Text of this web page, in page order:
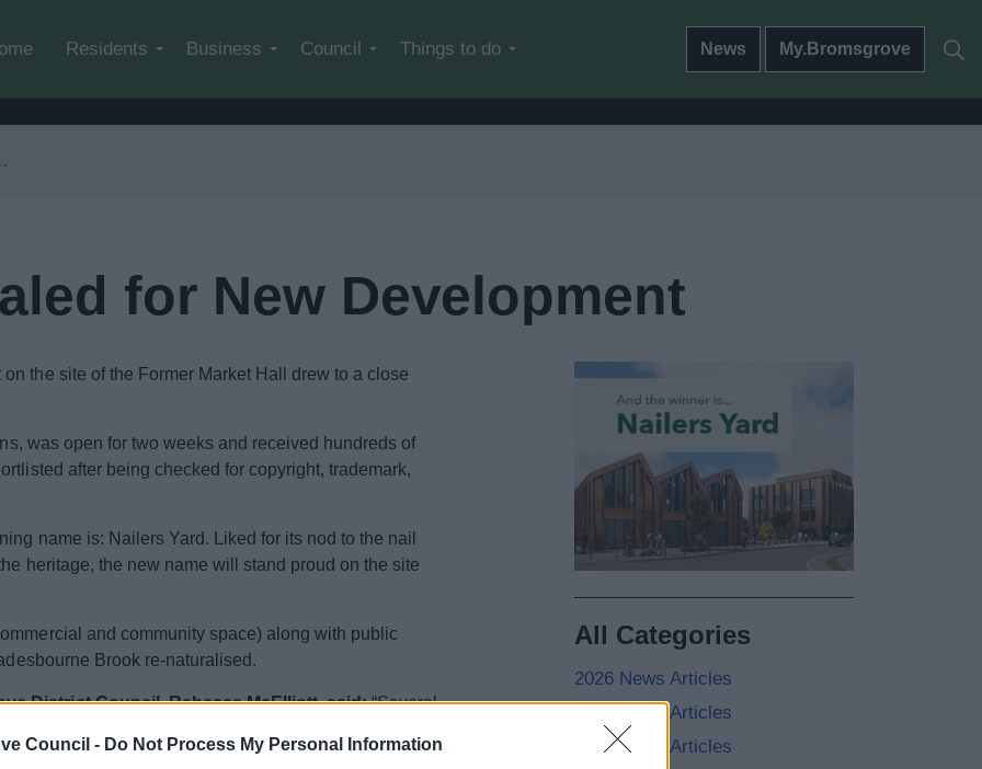
Council - Do Not Process My Personal Information
Residents Business Council Things to do News My.Bromsgrove
for New Development
the site of the Former Market Hall drew to a close
was open for two weeks and received hundreds of
after being checked for copyright, trademark,
name is: Nailers Yard. Liked for its nod to the nail
heritage, the new name will stand proud on the site
and community space) along with public
Brook re-naturalised.
District Council, Rebecca McElliott, said:“Several
comments box makes me really proud to be part of
name, allowing us to acknowledge the important
All Categories
2026 News Articles
2025 News Articles
2024 News Articles